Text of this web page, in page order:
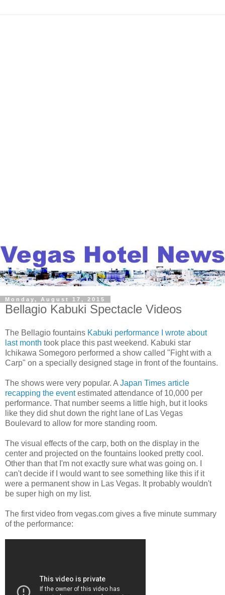
Monday, August 17, 2015
Bellagio Kabuki Spectacle Videos
The Bellagio fountains Kabuki performance I wrote about
last month took place this past weekend. Kabuki star
Ichikawa Somegoro performed a show called "Fight with a
Carp" on a specially designed stage in front of the fountains.
The shows were very popular. A Japan Times article
recapping the eventestimated attendance of 10,000 per
performance. That number seems a little high, but it looks
like they did shut down the right lane of Las Vegas
Boulevard to allow for more standing room.
The visual effects of the carp, both on the display in the
center and projected on the fountains looked pretty cool.
Other than that I'm not exactly sure what was going on. I
can't decide if I would want to see something like this if it
were a permanent show in Las Vegas. It probably wouldn't
be super high on my list.
The first video from vegas.com gives a five minute summary
of the performance: